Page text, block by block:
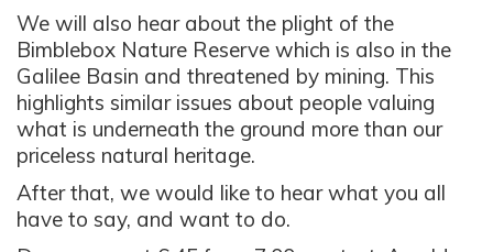
We will also hear about the plight of the
Bimblebox Nature Reserve which is also in the
Galilee Basin and threatened by mining. This
highlights similar issues about people valuing
what is underneath the ground more than our
priceless natural heritage.
After that, we would like to hear what you all
have to say, and want to do.